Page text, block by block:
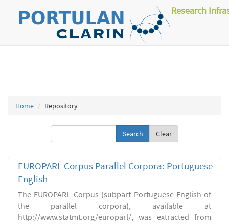
Research
Home Repository
Clear
EUROPARL Corpus Parallel Corpora: Portuguese-
English
The EUROPARL Corpus (subpart Portuguese-English of
the parallel corpora), available at
http://www.statmt.org/europarl/, was extracted from